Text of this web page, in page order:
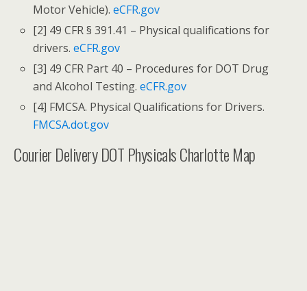
Motor Vehicle).eCFR.gov
[2] 49 CFR § 391.41 – Physical qualifications for
drivers.eCFR.gov
[3] 49 CFR Part 40 – Procedures for DOT Drug
and Alcohol Testing.eCFR.gov
[4] FMCSA. Physical Qualifications for Drivers.
FMCSA.dot.gov
Courier Delivery DOT Physicals Charlotte Map